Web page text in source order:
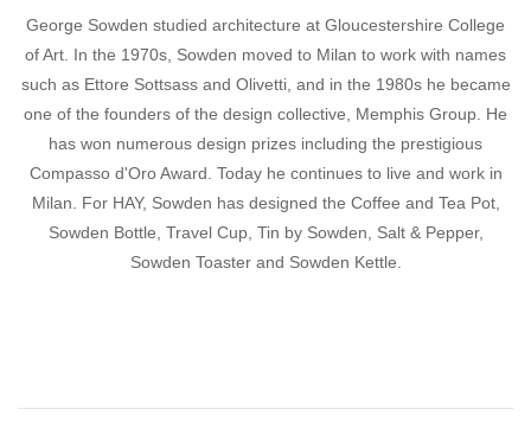
George Sowden studied architecture at Gloucestershire College
of Art. In the 1970s, Sowden moved to Milan to work with names
such as Ettore Sottsass and Olivetti, and in the 1980s he became
one of the founders of the design collective, Memphis Group. He
has won numerous design prizes including the prestigious
Compasso d'Oro Award. Today he continues to live and work in
Milan. For HAY, Sowden has designed the Coffee and Tea Pot,
Sowden Bottle, Travel Cup, Tin by Sowden, Salt & Pepper,
Sowden Toaster and Sowden Kettle.